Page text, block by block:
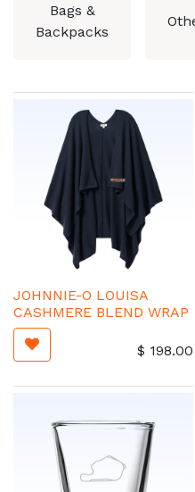
Bags &
Backpacks
JOHNNIE-O LOUISA
CASHMERE BLEND WRAP
$ 198.00